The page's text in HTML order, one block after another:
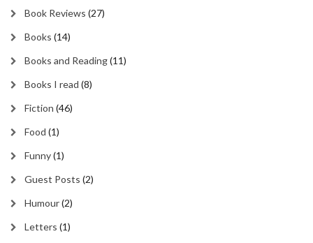
Book Reviews (27)
Books (14)
Books and Reading(11)
Books I read (8)
Fiction (46)
Food (1)
Funny(1)
Guest Posts (2)
Humour(2)
Letters (1)